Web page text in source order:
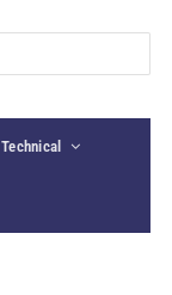
Technical